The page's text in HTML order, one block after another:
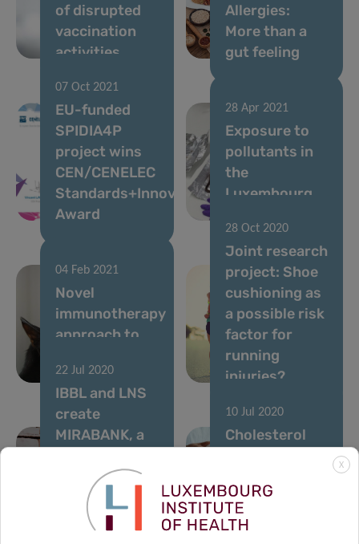
of disrupted
vaccination
activities
Allergies:
More than a
gut feeling
07 Oct 2021
EU-funded
SPIDIA4P
project wins
CEN/CENELEC
Standards+Innovation
Award
28 Apr 2021
Exposure to
pollutants in
the
Luxembourg
04 Feb 2021
Novel
immunotherapy
approach to
allergy
28 Oct 2020
Joint research
project: Shoe
cushioning as
a possible risk
factor for
running
injuries?
22 Jul 2020
IBBL and LNS
create
MIRABANK, a
resistant
bacterial
strains, in
10 Jul 2020
Cholesterol
Western
nations but
X